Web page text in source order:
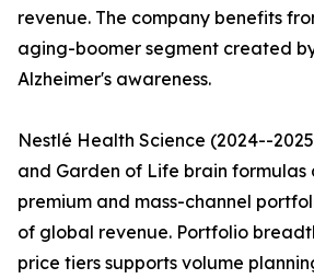
revenue. The company benefits
aging-boomer segment created
Alzheimer's awareness.
Nestlé Health Science (2024--
and Garden of Life brain formulas
premium and mass-channel
of global revenue. Portfolio
price tiers supports volume